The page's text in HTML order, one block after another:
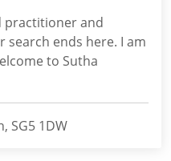
practitioner and
ends here. I am
to Sutha
SG5 1DW